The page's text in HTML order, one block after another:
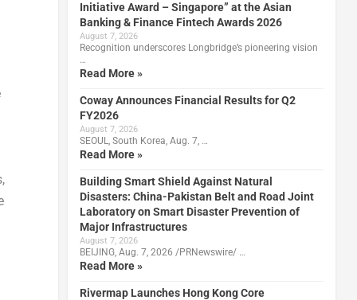
Initiative Award – Singapore” at the Asian
Banking & Finance Fintech Awards 2026
August 7, 2026
Recognition underscores Longbridge’s pioneering vision
…
Read More »
Coway Announces Financial Results for Q2
FY2026
August 7, 2026
SEOUL, South Korea, Aug. 7, …
Read More »
Building Smart Shield Against Natural
Disasters: China-Pakistan Belt and Road Joint
Laboratory on Smart Disaster Prevention of
Major Infrastructures
August 7, 2026
BEIJING, Aug. 7, 2026 /PRNewswire/ …
Read More »
Rivermap Launches Hong Kong Core